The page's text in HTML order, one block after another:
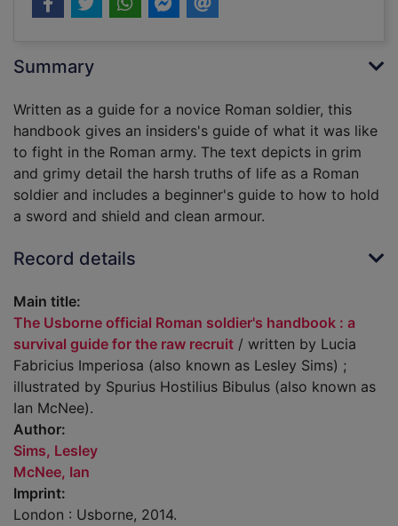
Summary
Written as a guide for a novice Roman soldier, this
handbook gives an insiders's guide of what it was like
to fight in the Roman army. The text depicts in grim
and grimy detail the harsh truths of life as a Roman
soldier and includes a beginner's guide to how to hold
a sword and shield and clean armour.
Record details
Main title:
The Usborne official Roman soldier's handbook : a
survival guide for the raw recruit / written by Lucia
Fabricius Imperiosa (also known as Lesley Sims) ;
illustrated by Spurius Hostilius Bibulus (also known as
Ian McNee).
Author:
Sims, Lesley
McNee, Ian
Imprint:
London : Usborne, 2014.